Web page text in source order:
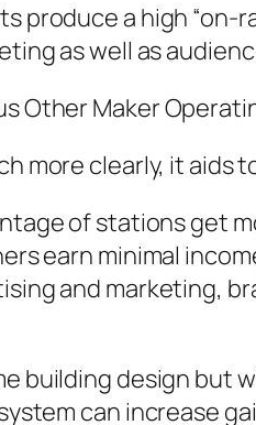
produce a high
as well as
Other Maker
more clearly, it
of stations get
earn minimal
and marketing,
building design
can increase